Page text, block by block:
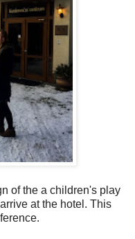
of the a children's play
at the hotel. This